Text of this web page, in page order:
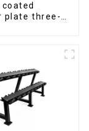
coated
plate three-